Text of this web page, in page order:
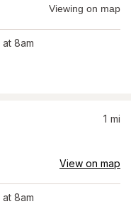
Viewing on map
at 8am
1 mi
View on map
at 8am